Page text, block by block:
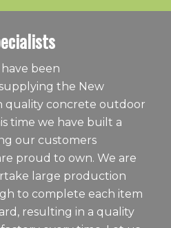
have been
the New
quality concrete outdoor
time we have built a
our customers
proud to own. We are
large production
to complete each item
resulting in a quality